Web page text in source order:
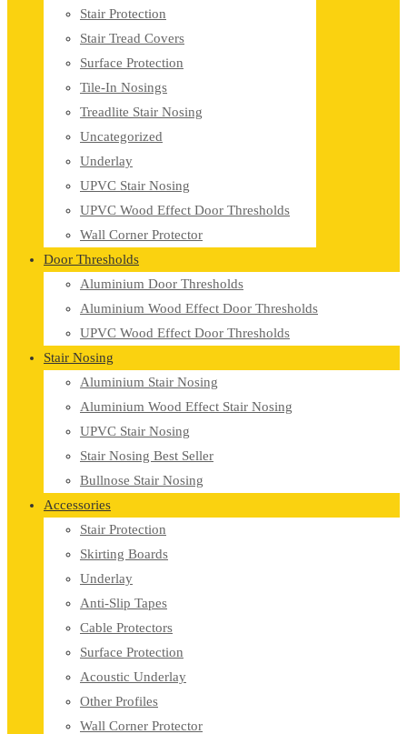
Stair Protection
Stair Tread Covers
Surface Protection
Tile-In Nosings
Treadlite Stair Nosing
Uncategorized
Underlay
UPVC Stair Nosing
UPVC Wood Effect Door Thresholds
Wall Corner Protector
Door Thresholds
Aluminium Door Thresholds
Aluminium Wood Effect Door Thresholds
UPVC Wood Effect Door Thresholds
Stair Nosing
Aluminium Stair Nosing
Aluminium Wood Effect Stair Nosing
UPVC Stair Nosing
Stair Nosing Best Seller
Bullnose Stair Nosing
Accessories
Stair Protection
Skirting Boards
Underlay
Anti-Slip Tapes
Cable Protectors
Surface Protection
Acoustic Underlay
Other Profiles
Wall Corner Protector